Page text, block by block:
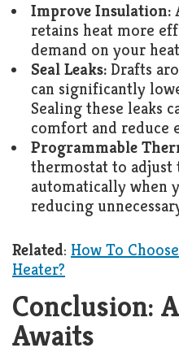
Improve Insulation:
retains heat more
demand on your
Seal Leaks: Drafts
can significantly
Sealing these leaks
comfort and reduce
Programmable
thermostat to adjust
automatically when
reducing
Related: How To
Heater?
Conclusion:
Awaits